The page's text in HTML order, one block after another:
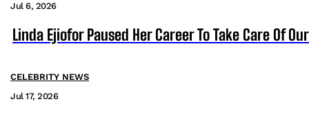
Jul 6, 2026
Linda Ejiofor Paused Her Career To Take Care Of
CELEBRITY NEWS
Jul 17, 2026